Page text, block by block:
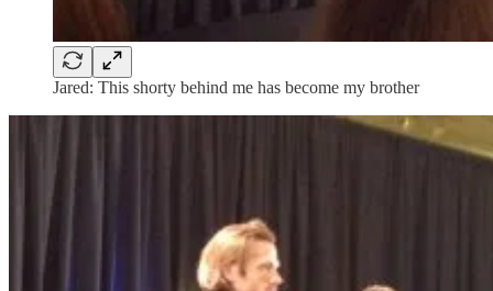
Jared: This shorty behind me has become my brother